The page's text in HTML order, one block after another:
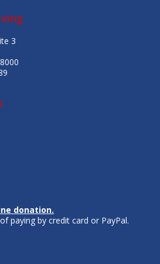
3
donation.
paying by credit card or PayPal.